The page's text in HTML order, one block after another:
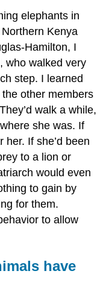
elephants in
Kenya
Hamilton, I
who walked very
step. I learned
other members
walk a while,
she was. If
If she’d been
to a lion or
would even
to gain by
for them.
to allow
have